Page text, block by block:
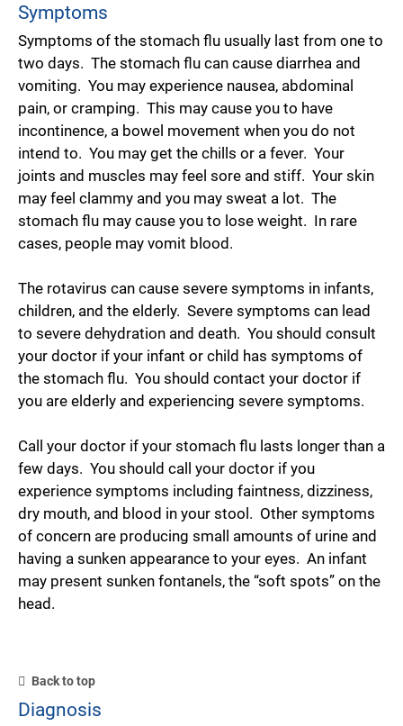
Symptoms
Symptoms of the stomach flu usually last from one to
two days. The stomach flu can cause diarrhea and
vomiting. You may experience nausea, abdominal
pain, or cramping. This may cause you to have
incontinence, a bowel movement when you do not
intend to. You may get the chills or a fever. Your
joints and muscles may feel sore and stiff. Your skin
may feel clammy and you may sweat a lot. The
stomach flu may cause you to lose weight. In rare
cases, people may vomit blood.
The rotavirus can cause severe symptoms in infants,
children, and the elderly. Severe symptoms can lead
to severe dehydration and death. You should consult
your doctor if your infant or child has symptoms of
the stomach flu. You should contact your doctor if
you are elderly and experiencing severe symptoms.
Call your doctor if your stomach flu lasts longer than a
few days. You should call your doctor if you
experience symptoms including faintness, dizziness,
dry mouth, and blood in your stool. Other symptoms
of concern are producing small amounts of urine and
having a sunken appearance to your eyes. An infant
may present sunken fontanels, the “soft spots” on the
head.
Back to top
Diagnosis